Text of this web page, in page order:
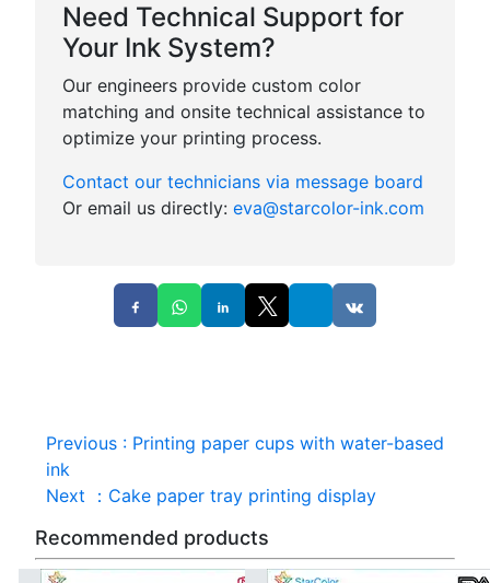
Need Technical Support for
Your Ink System?
Our engineers provide custom color
matching and onsite technical assistance to
optimize your printing process.
Contact our technicians via message board
Or email us directly: eva@starcolor-ink.com
Previous : Printing paper cups with water-based
ink
Next
： Cake paper tray printing display
Recommended products